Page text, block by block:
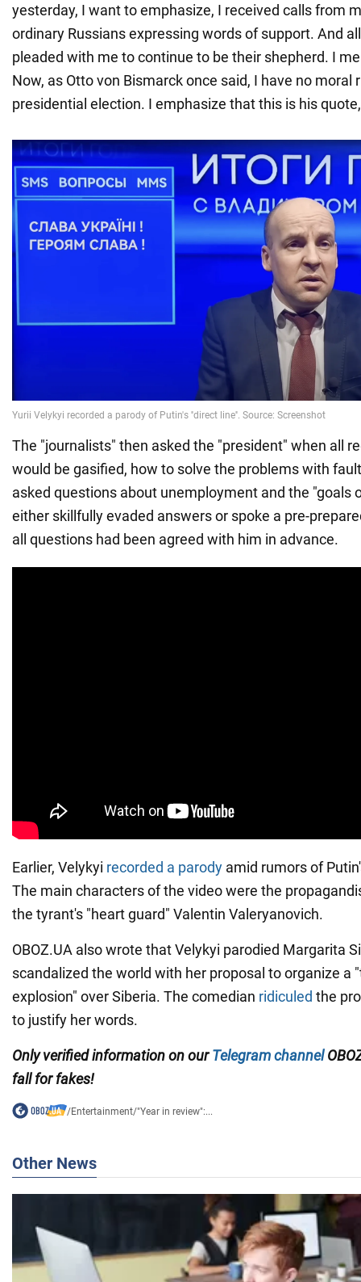
yesterday, I want to emphasize, I received calls from
ordinary Russians expressing words of support. And
pleaded with me to continue to be their shepherd. I
Now, as Otto von Bismarck once said, I have no moral
presidential election. I emphasize that this is his
The "journalists" then asked the "president" when all
would be gasified, how to solve the problems with
asked questions about unemployment and the "goals
either skillfully evaded answers or spoke a pre-
all questions had been agreed with him in advance.
Earlier, Velykyi recorded a parody amid rumors of
The main characters of the video were the
the tyrant's "heart guard" Valentin Valeryanovich.
OBOZ.UA also wrote that Velykyi parodied Margarita
scandalized the world with her proposal to organize a
explosion" over Siberia. The comedian ridiculed the
to justify her words.
Only verified information on ourTelegram channel
fall for fakes!
/Entertainment/"Year in review":...
Other News